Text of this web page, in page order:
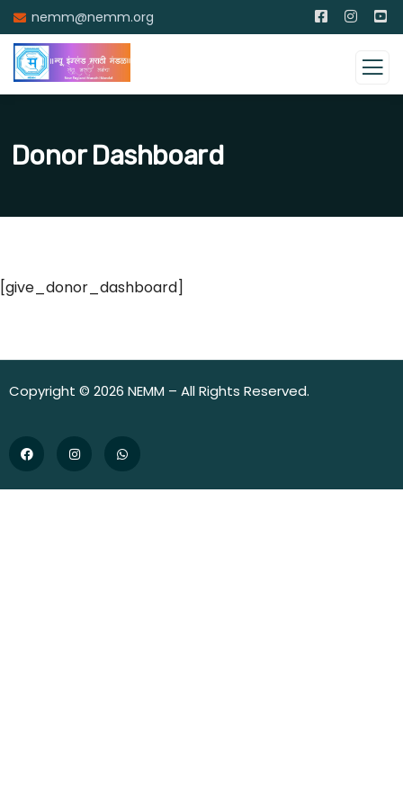
nemm@nemm.org
Donor Dashboard
[give_donor_dashboard]
Copyright © 2026 NEMM – All Rights Reserved.